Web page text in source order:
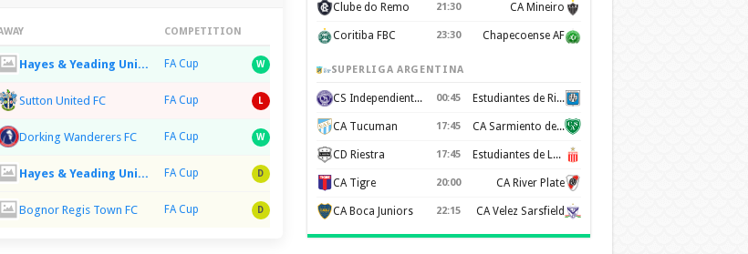
COMPETITION
Hayes & Yeading United FC FA Cup W
Sutton United FC FA Cup L
Dorking Wanderers FC FA Cup W
Hayes & Yeading United FC FA Cup D
Bognor Regis Town FC FA Cup D
Clube do Remo 21:30 CA Mineiro
Coritiba FBC 23:30 Chapecoense AF
SUPERLIGA ARGENTINA
CS Independiente Rivadavia 00:45 Estudiantes de Rio Cuarto
CA Tucuman 17:45 CA Sarmiento de Junín
CD Riestra 17:45 Estudiantes de La Plata
CA Tigre 20:00 CA River Plate
CA Boca Juniors 22:15 CA Velez Sarsfield